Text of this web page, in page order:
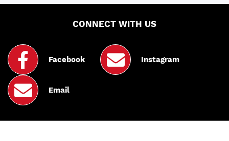
CONNECT WITH US
Facebook Instagram
Email